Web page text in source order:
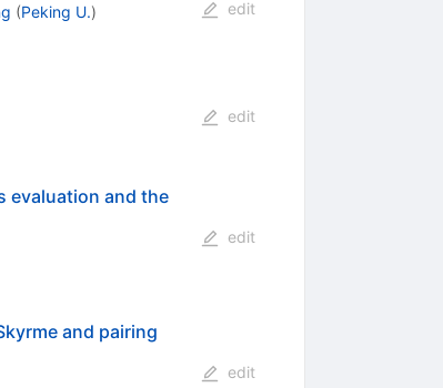
(Peking U.)
edit
edit
evaluation and the
edit
and pairing
edit